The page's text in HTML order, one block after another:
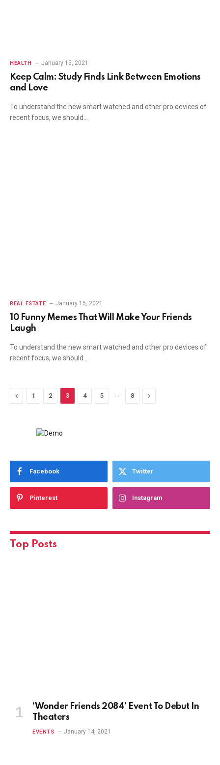
HEALTH January 15, 2021
Keep Calm: Study Finds Link Between Emotions
and Love
To understand the new smart watched and other pro devices of
recent focus, we should…
REAL ESTATE January 15, 2021
10 Funny Memes That Will Make Your Friends
Laugh
To understand the new smart watched and other pro devices of
recent focus, we should…
Previous
1 2 3 4 5 8 Next
Facebook Twitter
Pinterest Instagram
Top Posts
‘Wonder Friends 2084’ Event To Debut In
Theaters
EVENTS January 14, 2021